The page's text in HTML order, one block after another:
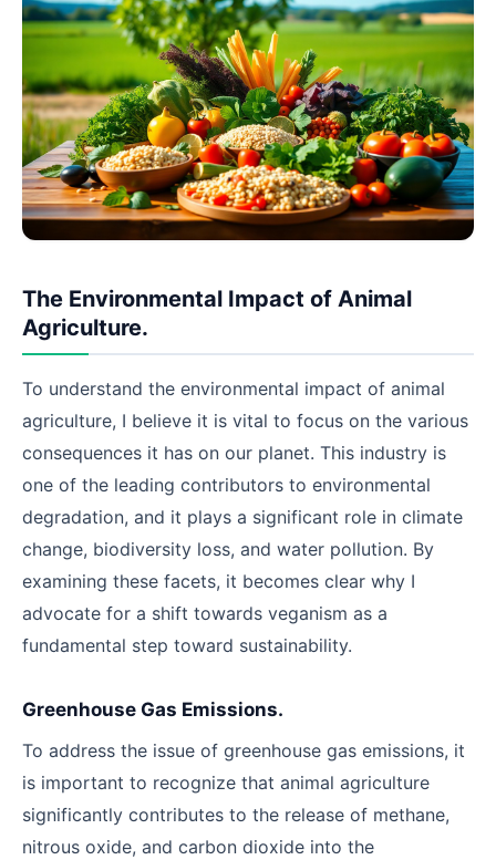
The Environmental Impact of Animal
Agriculture.
To understand the environmental impact of animal
agriculture, I believe it is vital to focus on the various
consequences it has on our planet. This industry is
one of the leading contributors to environmental
degradation, and it plays a significant role in climate
change, biodiversity loss, and water pollution. By
examining these facets, it becomes clear why I
advocate for a shift towards veganism as a
fundamental step toward sustainability.
Greenhouse Gas Emissions.
To address the issue of greenhouse gas emissions, it
is important to recognize that animal agriculture
significantly contributes to the release of methane,
nitrous oxide, and carbon dioxide into the